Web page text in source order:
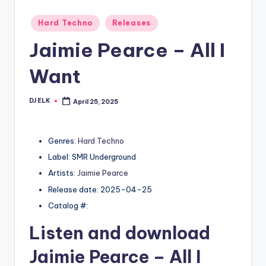
Posted
in
Hard Techno Releases
Jaimie Pearce – All I
Want
Posted
DJ ELK April 25, 2025
Genres: Hard Techno
Label: SMR Underground
Artists: Jaimie Pearce
Release date: 2025-04-25
Catalog #:
Listen and download
Jaimie Pearce – All I